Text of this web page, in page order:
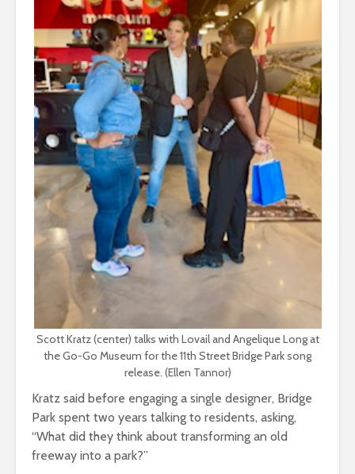
Scott Kratz (center) talks with Lovail and Angelique Long at
the Go-Go Museum for the 11th Street Bridge Park song
release. (Ellen Tannor)
Kratz said before engaging a single designer, Bridge
Park spent two years talking to residents, asking,
“What did they think about transforming an old
freeway into a park?”